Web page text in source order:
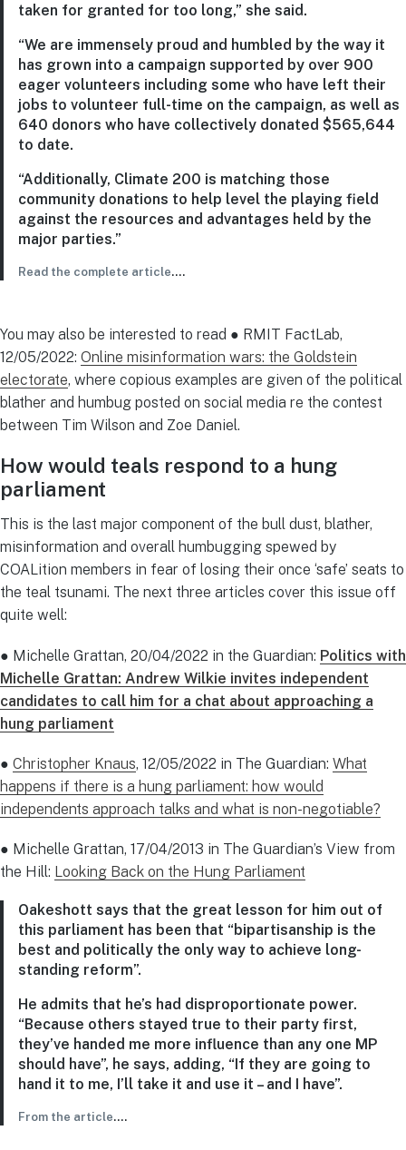
taken for granted for too long,” she said.
“We are immensely proud and humbled by the way it
has grown into a campaign supported by over 900
eager volunteers including some who have left their
jobs to volunteer full-time on the campaign, as well as
640 donors who have collectively donated $565,644
to date.
“Additionally, Climate 200 is matching those
community donations to help level the playing field
against the resources and advantages held by the
major parties.”
Read the complete article….
You may also be interested to read ● RMIT FactLab,
12/05/2022: Online misinformation wars: the Goldstein
electorate, where copious examples are given of the political
blather and humbug posted on social media re the contest
between Tim Wilson and Zoe Daniel.
How would teals respond to a hung
parliament
This is the last major component of the bull dust, blather,
misinformation and overall humbugging spewed by
COALition members in fear of losing their once ‘safe’ seats to
the teal tsunami. The next three articles cover this issue off
quite well:
● Michelle Grattan, 20/04/2022 in the Guardian: Politics with
Michelle Grattan: Andrew Wilkie invites independent
candidates to call him for a chat about approaching a
hung parliament
● Christopher Knaus, 12/05/2022 in The Guardian: What
happens if there is a hung parliament: how would
independents approach talks and what is non-negotiable?
● Michelle Grattan, 17/04/2013 in The Guardian’s View from
the Hill: Looking Back on the Hung Parliament
Oakeshott says that the great lesson for him out of
this parliament has been that “bipartisanship is the
best and politically the only way to achieve long-
standing reform”.
He admits that he’s had disproportionate power.
“Because others stayed true to their party first,
they’ve handed me more influence than any one MP
should have”, he says, adding, “If they are going to
hand it to me, I’ll take it and use it – and I have”.
From the article….